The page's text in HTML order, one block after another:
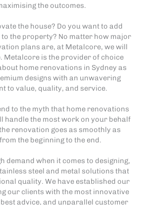
the outcomes.
the house? Do you want to add
to the property? No matter how major
plans are, at Metalcore, we will
Metalcore is the provider of choice
home renovations in Sydney as
designs with an unwavering
to value, quality, and service.
to the myth that home renovations
handle the most work on your behalf
renovation goes as smoothly as
the beginning to the end.
demand when it comes to designing,
steel and metal solutions that
quality. We have established our
our clients with the most innovative
advice, and unparallel customer